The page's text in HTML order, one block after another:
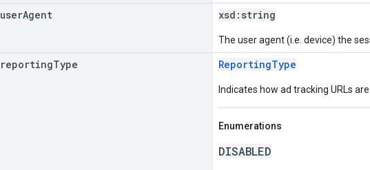
userAgent xsd: string
The user agent (i.e. device) the
reportingType ReportingType
Indicates how ad tracking URLs are
Enumerations
DISABLED